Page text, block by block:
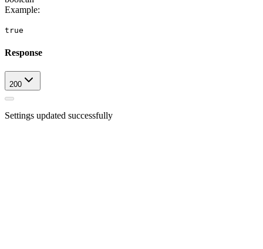
Example:
true
Response
200
Settings updated successfully